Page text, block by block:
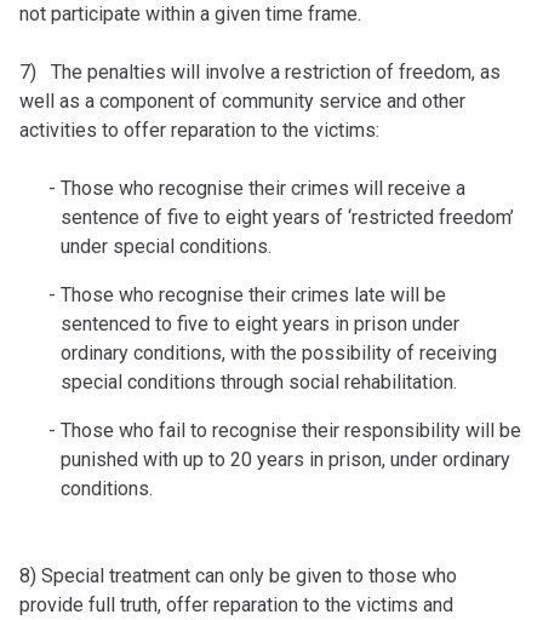
not participate within a given time frame.
7) The penalties will involve a restriction of freedom, as
well as a component of community service and other
activities to offer reparation to the victims:
Those who recognise their crimes will receive a
sentence of five to eight years of ‘restricted freedom’
under special conditions.
Those who recognise their crimes late will be
sentenced to five to eight years in prison under
ordinary conditions, with the possibility of receiving
special conditions through social rehabilitation.
Those who fail to recognise their responsibility will be
punished with up to 20 years in prison, under ordinary
conditions.
8) Special treatment can only be given to those who
provide full truth, offer reparation to the victims and